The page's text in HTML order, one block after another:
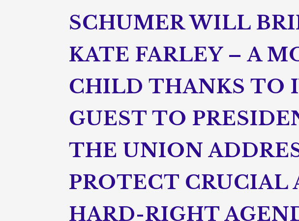
SCHUMER WILL
KATE FARLEY – A
CHILD THANKS TO
GUEST TO
THE UNION
PROTECT CRUCIAL
HARD-RIGHT